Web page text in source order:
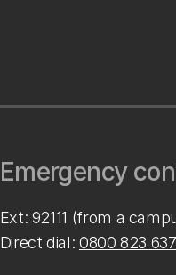
Emergency
Ext: 92111 (from a
Direct dial: 0800 823 637